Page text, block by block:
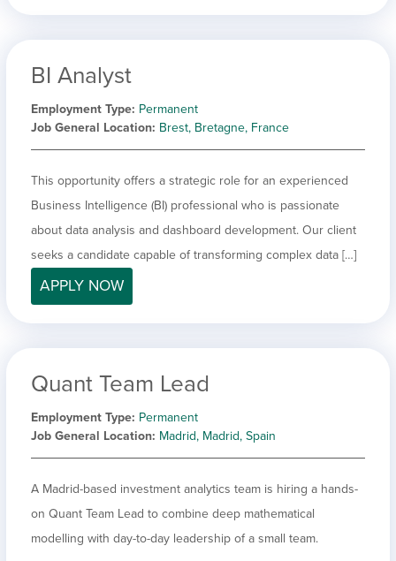
BI Analyst
Employment Type Permanent
Job General Location Brest, Bretagne, France
This opportunity offers a strategic role for an experienced
Business Intelligence (BI) professional who is passionate
about data analysis and dashboard development. Our client
seeks a candidate capable of transforming complex data […]
APPLY NOW
Quant Team Lead
Employment Type Permanent
Job General Location Madrid, Madrid, Spain
A Madrid-based investment analytics team is hiring a hands-
on Quant Team Lead to combine deep mathematical
modelling with day-to-day leadership of a small team.